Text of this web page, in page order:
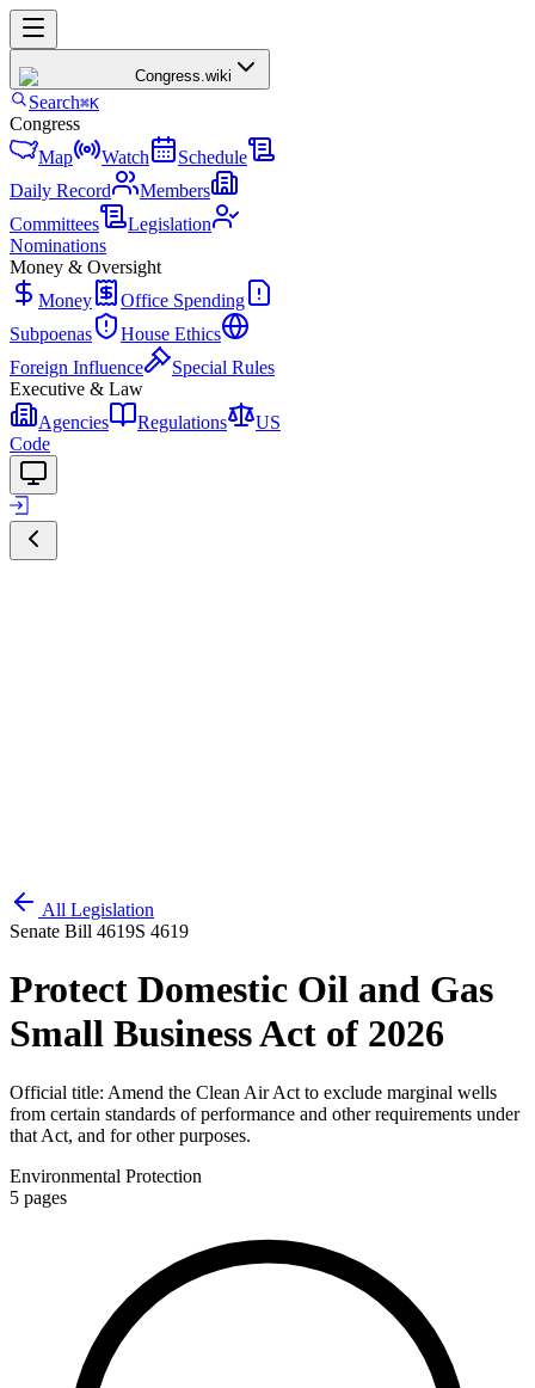
Congress.wiki
Search⌘K
Congress
Map
Watch
Schedule
Daily Record
Members
Committees
Legislation
Nominations
Money & Oversight
Money
Office Spending
Subpoenas
House Ethics
Foreign Influence
Special Rules
Executive & Law
Agencies
Regulations
US
Code
All Legislation
Senate Bill 4619S 4619
Protect Domestic Oil and Gas
Small Business Act of 2026
Official title: Amend the Clean Air Act to exclude marginal wells
from certain standards of performance and other requirements under
that Act, and for other purposes.
Environmental Protection
5 pages